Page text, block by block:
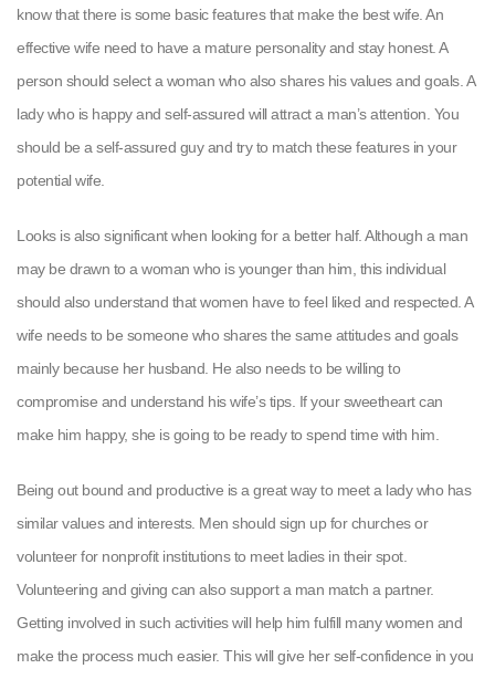
know that there is some basic features that make the best wife. An
effective wife need to have a mature personality and stay honest. A
person should select a woman who also shares his values and goals. A
lady who is happy and self-assured will attract a man’s attention. You
should be a self-assured guy and try to match these features in your
potential wife.
Looks is also significant when looking for a better half. Although a man
may be drawn to a woman who is younger than him, this individual
should also understand that women have to feel liked and respected. A
wife needs to be someone who shares the same attitudes and goals
mainly because her husband. He also needs to be willing to
compromise and understand his wife’s tips. If your sweetheart can
make him happy, she is going to be ready to spend time with him.
Being out bound and productive is a great way to meet a lady who has
similar values and interests. Men should sign up for churches or
volunteer for nonprofit institutions to meet ladies in their spot.
Volunteering and giving can also support a man match a partner.
Getting involved in such activities will help him fulfill many women and
make the process much easier. This will give her self-confidence in you